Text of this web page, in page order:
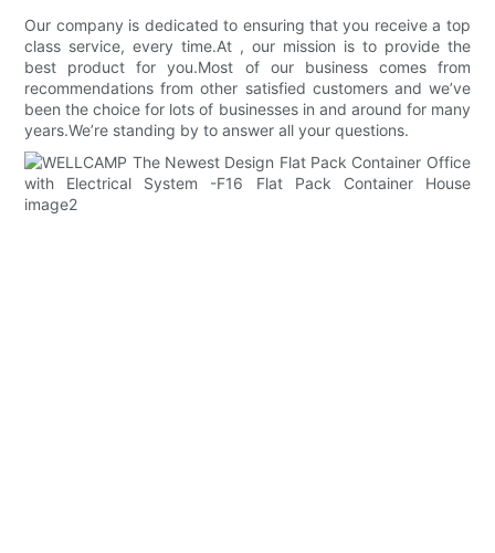
Our company is dedicated to ensuring that you receive a top
class service, every time.At , our mission is to provide the
best product for you.Most of our business comes from
recommendations from other satisfied customers and we’ve
been the choice for lots of businesses in and around for many
years.We’re standing by to answer all your questions.